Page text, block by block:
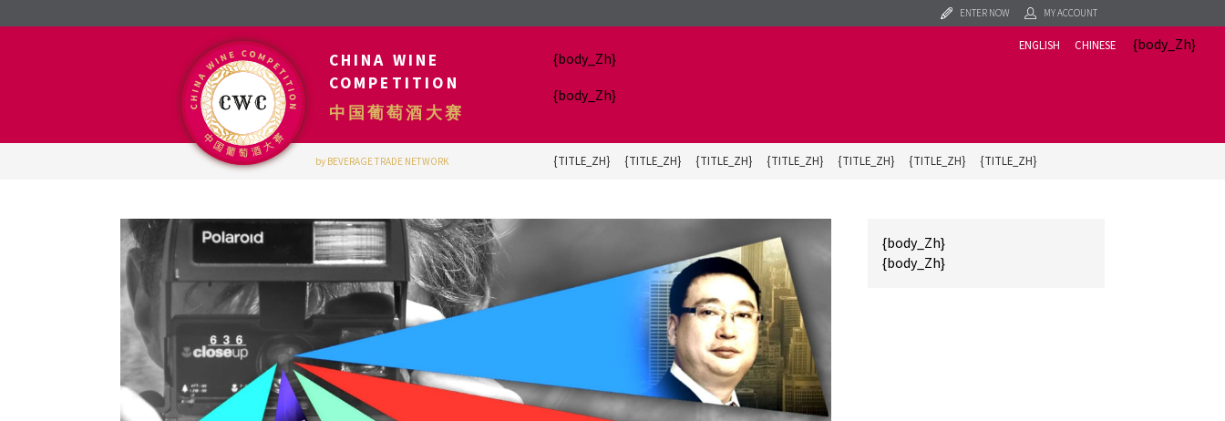
ENTER NOW MY ACCOUNT
CHINA WINE
COMPETITION
中国葡萄酒大赛
{body_Zh}
{body_Zh}
{body_Zh}
ENGLISH CHINESE
by BEVERAGE TRADE NETWORK {TITLE_ZH} {TITLE_ZH} {TITLE_ZH} {TITLE_ZH} {TITLE_ZH} {TITLE_ZH} {TITLE_ZH}
{body_Zh}
{body_Zh}